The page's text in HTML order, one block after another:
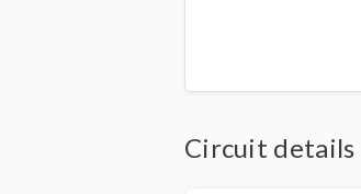
Circuit details